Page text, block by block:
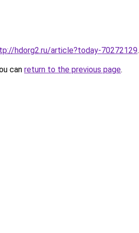
hdorg2.ru/article?today-70272129.
can return to the previous page.